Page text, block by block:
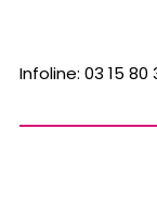
Infoline: 03 15 80